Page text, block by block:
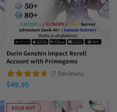
Durin Genshin Impact Reroll
Account with Primogems
(7 Reviews)
$49.95
SOLD OUT